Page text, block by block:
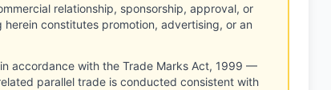
relationship, sponsorship, approval, or
constitutes promotion, advertising, or an
accordance with the Trade Marks Act, 1999 —
parallel trade is conducted consistent with